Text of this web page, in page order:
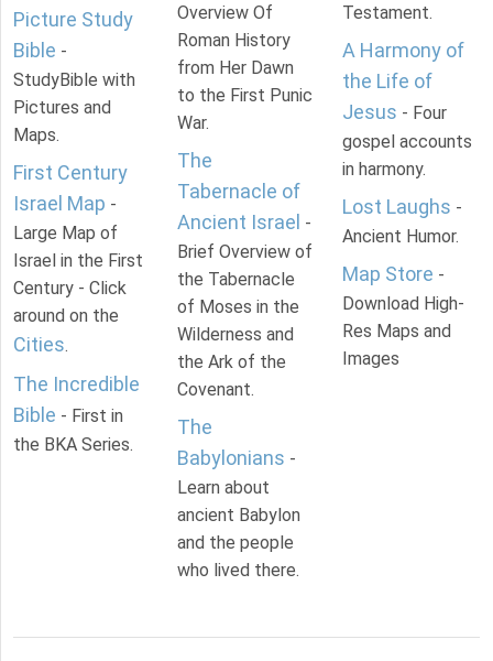
Picture Study
Bible -
StudyBible with
Pictures and
Maps.
First Century
Israel Map -
Large Map of
Israel in the First
Century - Click
around on the
Cities.
The Incredible
Bible - First in
the BKA Series.
Overview Of
Roman History
from Her Dawn
to the First Punic
War.
The
Tabernacle of
Ancient Israel -
Brief Overview of
the Tabernacle
of Moses in the
Wilderness and
the Ark of the
Covenant.
The
Babylonians -
Learn about
ancient Babylon
and the people
who lived there.
Testament.
A Harmony of
the Life of
Jesus - Four
gospel accounts
in harmony.
Lost Laughs -
Ancient Humor.
Map Store -
Download High-
Res Maps and
Images